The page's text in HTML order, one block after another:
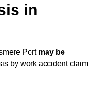
in
Port may be
by work accident claim